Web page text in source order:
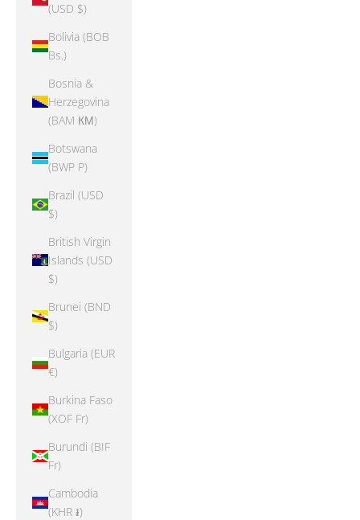
(USD $)
Bolivia (BOB
Bs.)
Bosnia &
Herzegovina
(BAM КМ)
Botswana
(BWP P)
Brazil (USD
$)
British Virgin
Islands (USD
$)
Brunei (BND
$)
Bulgaria (EUR
€)
Burkina Faso
(XOF Fr)
Burundi (BIF
Fr)
Cambodia
(KHR ៛)